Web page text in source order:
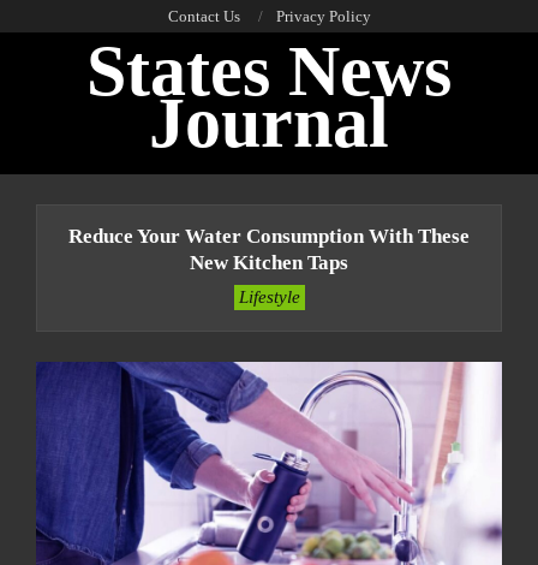
Contact Us Privacy Policy
States News
Journal
Reduce Your Water Consumption With These
New Kitchen Taps
Lifestyle